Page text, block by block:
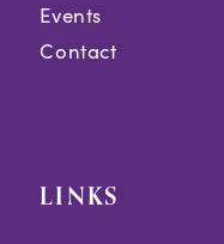
Events
Contact
LINKS